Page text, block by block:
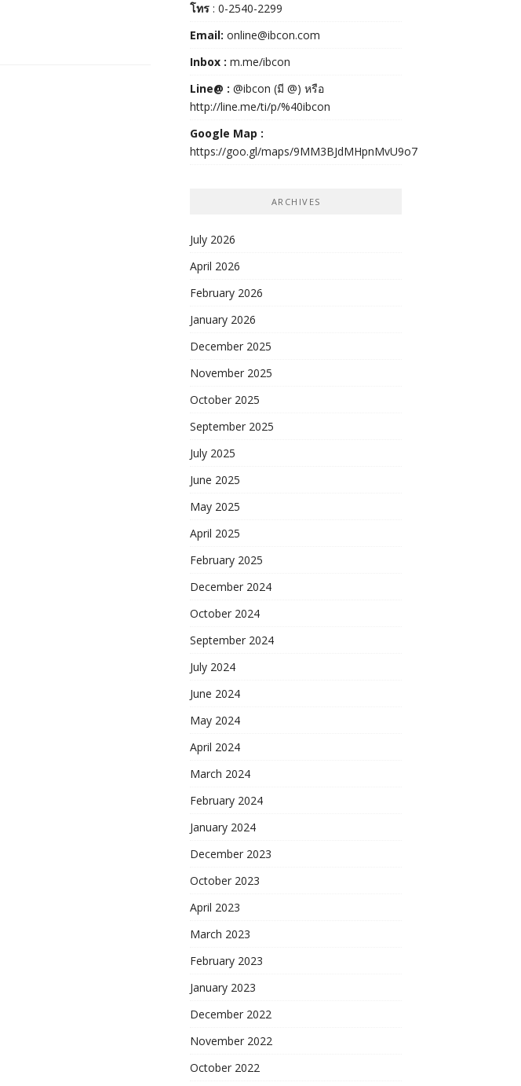
โทร : 0-2540-2299
Email: online@ibcon.com
Inbox : m.me/ibcon
Line@ : @ibcon (มี @) หรือ
http://line.me/ti/p/%40ibcon
Google Map :
https://goo.gl/maps/9MM3BJdMHpnMvU9o7
ARCHIVES
July 2026
April 2026
February 2026
January 2026
December 2025
November 2025
October 2025
September 2025
July 2025
June 2025
May 2025
April 2025
February 2025
December 2024
October 2024
September 2024
July 2024
June 2024
May 2024
April 2024
March 2024
February 2024
January 2024
December 2023
October 2023
April 2023
March 2023
February 2023
January 2023
December 2022
November 2022
October 2022